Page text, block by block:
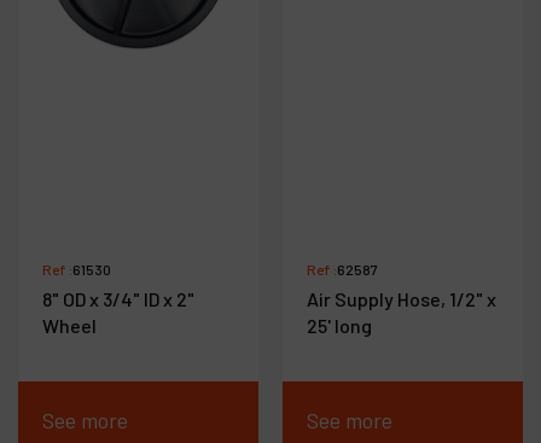
Ref :61530
8" OD x 3/4" ID x 2"
Wheel
See more
Ref :62587
Air Supply Hose, 1/2" x
25' long
See more